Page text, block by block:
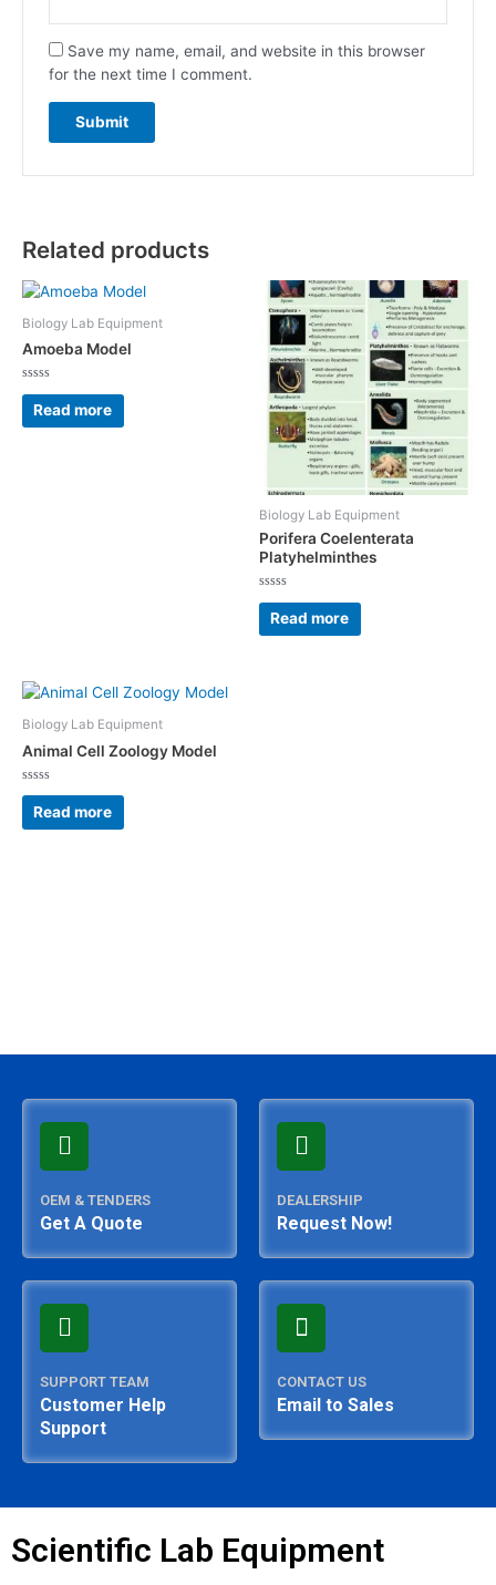
Save my name, email, and website in this browser
for the next time I comment.
Related products
Biology Lab Equipment
Amoeba Model
Rated
out
of
Read more
Biology Lab Equipment
Porifera Coelenterata
Platyhelminthes
Rated
out
of
Read more
Biology Lab Equipment
Animal Cell Zoology Model
Rated
out
of
Read more
OEM & TENDERS
Get A Quote
DEALERSHIP
Request Now!
SUPPORT TEAM
Customer Help
Support
CONTACT US
Email to Sales
Scientific Lab Equipment